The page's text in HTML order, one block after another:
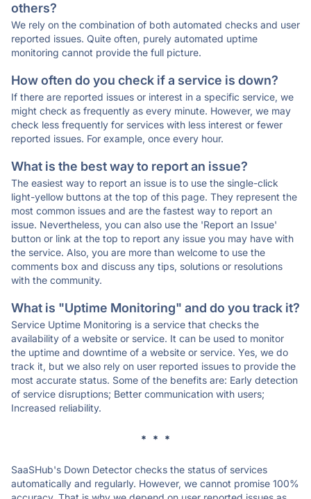
others?
We rely on the combination of both automated checks and user
reported issues. Quite often, purely automated uptime
monitoring cannot provide the full picture.
How often do you check if a service is down?
If there are reported issues or interest in a specific service, we
might check as frequently as every minute. However, we may
check less frequently for services with less interest or fewer
reported issues. For example, once every hour.
What is the best way to report an issue?
The easiest way to report an issue is to use the single-click
light-yellow buttons at the top of this page. They represent the
most common issues and are the fastest way to report an
issue. Nevertheless, you can also use the 'Report an Issue'
button or link at the top to report any issue you may have with
the service. Also, you are more than welcome to use the
comments box and discuss any tips, solutions or resolutions
with the community.
What is "Uptime Monitoring" and do you track it?
Service Uptime Monitoring is a service that checks the
availability of a website or service. It can be used to monitor
the uptime and downtime of a website or service. Yes, we do
track it, but we also rely on user reported issues to provide the
most accurate status. Some of the benefits are: Early detection
of service disruptions; Better communication with users;
Increased reliability.
* * *
SaaSHub's Down Detector checks the status of services
automatically and regularly. However, we cannot promise 100%